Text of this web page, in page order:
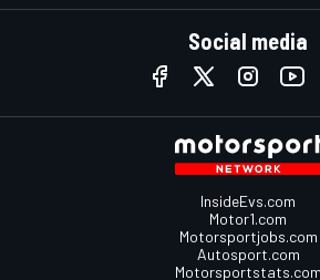
Social media
InsideEvs.com
Motor1.com
Motorsportjobs.com
Autosport.com
Motorsportstats.com